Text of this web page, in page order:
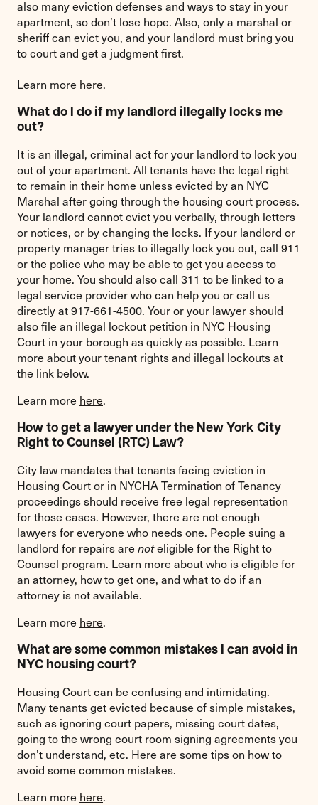
also many eviction defenses and ways to stay in your
apartment, so don’t lose hope. Also, only a marshal or
sheriff can evict you, and your landlord must bring you
to court and get a judgment first.
Learn more here.
What do I do if my landlord illegally locks me
out?
It is an illegal, criminal act for your landlord to lock you
out of your apartment. All tenants have the legal right
to remain in their home unless evicted by an NYC
Marshal after going through the housing court process.
Your landlord cannot evict you verbally, through letters
or notices, or by changing the locks. If your landlord or
property manager tries to illegally lock you out, call 911
or the police who may be able to get you access to
your home. You should also call 311 to be linked to a
legal service provider who can help you or call us
directly at 917-661-4500. Your or your lawyer should
also file an illegal lockout petition in NYC Housing
Court in your borough as quickly as possible. Learn
more about your tenant rights and illegal lockouts at
the link below.
Learn more here.
How to get a lawyer under the New York City
Right to Counsel (RTC) Law?
City law mandates that tenants facing eviction in
Housing Court or in NYCHA Termination of Tenancy
proceedings should receive free legal representation
for those cases. However, there are not enough
lawyers for everyone who needs one. People suing a
landlord for repairs are noteligible for the Right to
Counsel program. Learn more about who is eligible for
an attorney, how to get one, and what to do if an
attorney is not available.
Learn more here.
What are some common mistakes I can avoid in
NYC housing court?
Housing Court can be confusing and intimidating.
Many tenants get evicted because of simple mistakes,
such as ignoring court papers, missing court dates,
going to the wrong court room signing agreements you
don’t understand, etc. Here are some tips on how to
avoid some common mistakes.
Learn more here.